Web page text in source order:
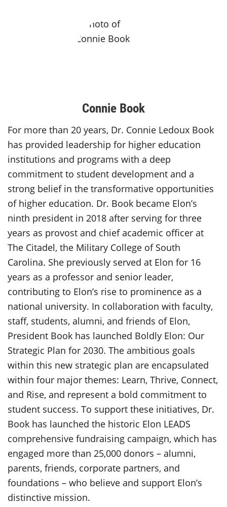
Connie Book
For more than 20 years, Dr. Connie Ledoux Book
has provided leadership for higher education
institutions and programs with a deep
commitment to student development and a
strong belief in the transformative opportunities
of higher education. Dr. Book became Elon’s
ninth president in 2018 after serving for three
years as provost and chief academic officer at
The Citadel, the Military College of South
Carolina. She previously served at Elon for 16
years as a professor and senior leader,
contributing to Elon’s rise to prominence as a
national university. In collaboration with faculty,
staff, students, alumni, and friends of Elon,
President Book has launched Boldly Elon: Our
Strategic Plan for 2030. The ambitious goals
within this new strategic plan are encapsulated
within four major themes: Learn, Thrive, Connect,
and Rise, and represent a bold commitment to
student success. To support these initiatives, Dr.
Book has launched the historic Elon LEADS
comprehensive fundraising campaign, which has
engaged more than 25,000 donors – alumni,
parents, friends, corporate partners, and
foundations – who believe and support Elon’s
distinctive mission.